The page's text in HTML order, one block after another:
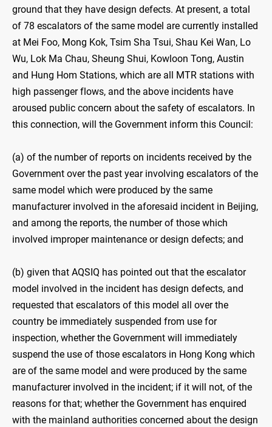
ground that they have design defects. At present, a total
of 78 escalators of the same model are currently installed
at Mei Foo, Mong Kok, Tsim Sha Tsui, Shau Kei Wan, Lo
Wu, Lok Ma Chau, Sheung Shui, Kowloon Tong, Austin
and Hung Hom Stations, which are all MTR stations with
high passenger flows, and the above incidents have
aroused public concern about the safety of escalators. In
this connection, will the Government inform this Council:
(a) of the number of reports on incidents received by the
Government over the past year involving escalators of the
same model which were produced by the same
manufacturer involved in the aforesaid incident in Beijing,
and among the reports, the number of those which
involved improper maintenance or design defects; and
(b) given that AQSIQ has pointed out that the escalator
model involved in the incident has design defects, and
requested that escalators of this model all over the
country be immediately suspended from use for
inspection, whether the Government will immediately
suspend the use of those escalators in Hong Kong which
are of the same model and were produced by the same
manufacturer involved in the incident; if it will not, of the
reasons for that; whether the Government has enquired
with the mainland authorities concerned about the design